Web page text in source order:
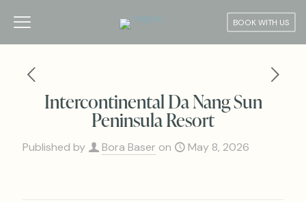
BOOK WITH US
Intercontinental Da Nang Sun
Peninsula Resort
Published by Bora Baser on May 8, 2026